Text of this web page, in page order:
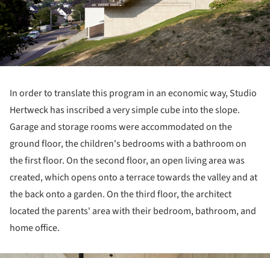
In order to translate this program in an economic way, Studio
Hertweck has inscribed a very simple cube into the slope.
Garage and storage rooms were accommodated on the
ground floor, the children's bedrooms with a bathroom on
the first floor. On the second floor, an open living area was
created, which opens onto a terrace towards the valley and at
the back onto a garden. On the third floor, the architect
located the parents' area with their bedroom, bathroom, and
home office.